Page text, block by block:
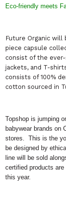
Eco-friendly meets
Future Organicwill
piece capsule
consist of the
jackets, and T-
consists of 100%
cotton sourced in
Topshop is jumping
babywear brands on
stores.
This is the
be designed by
line will be sold
certified products
this year.